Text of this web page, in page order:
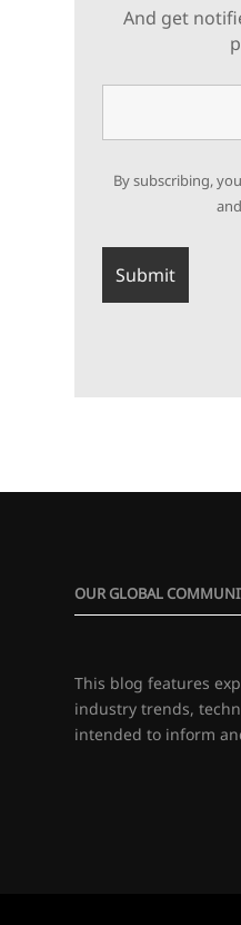
And get
By subscribing,
OUR GLOBAL
This blog features
industry trends,
intended to inform